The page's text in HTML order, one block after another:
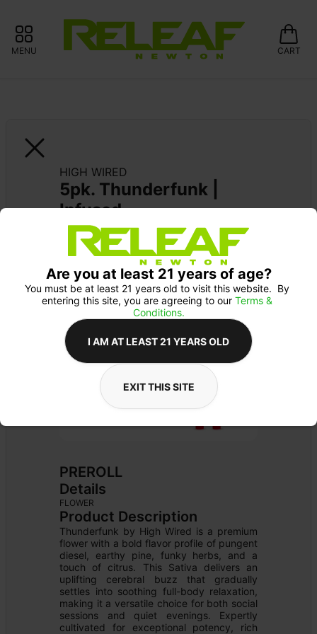
MENU CART
HIGH WIRED
5pk. Thunderfunk |
Infused
PREROLL
Details
FLOWER
Product Description
Thunderfunk by High Wired is a premium
flower with a bold flavor profile of pungent
diesel, earthy pine, funky herbs, and a
touch of citrus. This Sativa delivers an
uplifting cerebral buzz that gradually
settles into soothing full-body relaxation,
making it a versatile choice for both social
sessions and quiet evenings. Expertly
cultivated for exceptional potency, rich
Are you at least 21 years of age?
You must be at least 21 years old to visit this website.  By
entering this site, you are agreeing to our Terms &
Conditions.
I AM AT LEAST 21 YEARS OLD
EXIT THIS SITE